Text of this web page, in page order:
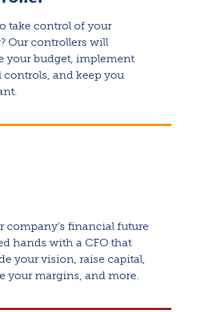
take control of your
Our controllers will
your budget, implement
controls, and keep you
company’s financial future
hands with a CFO that
your vision, raise capital,
your margins, and more.